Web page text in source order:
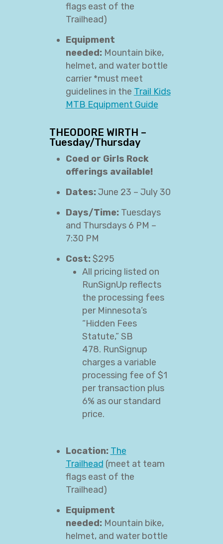
flags east of the
Trailhead)
Equipment
needed: Mountain bike,
helmet, and water bottle
carrier *must meet
guidelines in the Trail Kids
MTB Equipment Guide
THEODORE WIRTH –
Tuesday/Thursday
Coed or Girls Rock
offerings available!
Dates: June 23 – July 30
Days/Time: Tuesdays
and Thursdays 6 PM –
7:30 PM
Cost: $295
All pricing listed on
RunSignUp reflects
the processing fees
per Minnesota’s
“Hidden Fees
Statute,” SB
478. RunSignup
charges a variable
processing fee of $1
per transaction plus
6% as our standard
price.
Location: The
Trailhead (meet at team
flags east of the
Trailhead)
Equipment
needed: Mountain bike,
helmet, and water bottle